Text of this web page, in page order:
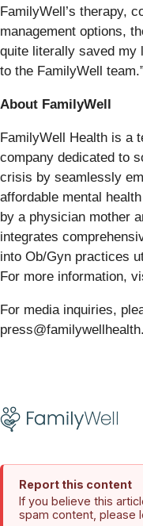
FamilyWell’s therapy,
management options,
quite literally saved my
to the FamilyWell team.”
About FamilyWell
FamilyWell Health is a
company dedicated to
crisis by seamlessly
affordable mental
by a physician mother
integrates
into Ob/Gyn practices
For more information,
For media inquiries,
Report this content
If you believe this
spam content, please